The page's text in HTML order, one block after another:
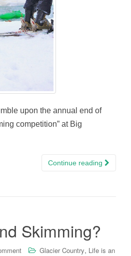
upon the annual end of
competition” at Big
Continue reading
Skimming?
Glacier Country, Life is an